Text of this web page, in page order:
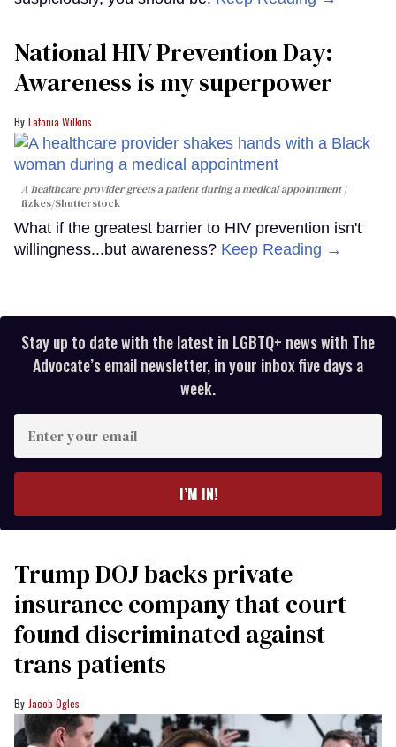
National HIV Prevention Day:
Awareness is my superpower
Latonia Wilkins
A healthcare provider greets a patient during a medical appointment
fizkes/Shutterstock
What if the greatest barrier to HIV prevention isn't
willingness...but awareness? Keep Reading →
Stay up to date with the latest in LGBTQ+ news with The
Advocate’s email newsletter, in your inbox five days a
week.
your
I’M IN!
Trump DOJ backs private
insurance company that court
found discriminated against
trans patients
Jacob Ogles